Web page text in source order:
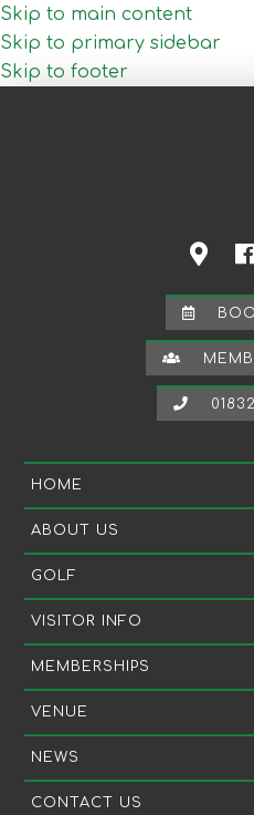
Skip to main content
Skip to primary sidebar
Skip to footer
01832
HOME
ABOUT US
GOLF
VISITOR INFO
MEMBERSHIPS
VENUE
NEWS
CONTACT US